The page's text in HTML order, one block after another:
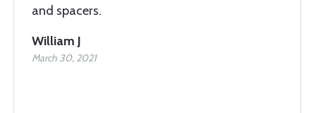
and spacers.
William J
March 30, 2021